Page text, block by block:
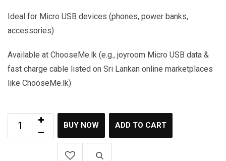
Ideal for Micro USB devices (phones, power banks,
accessories)
Available at ChooseMe.lk (e.g., joyroom Micro USB data &
fast charge cable listed on Sri Lankan online marketplaces
like ChooseMe.lk)
BUY NOW ADD TO CART